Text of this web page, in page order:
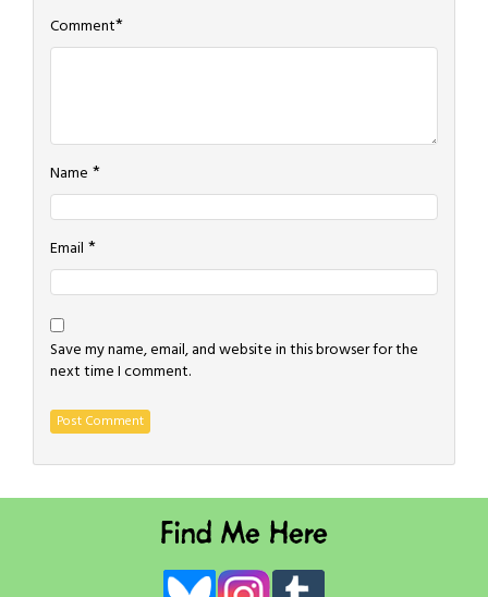
Comment*
Name *
Email *
Save my name, email, and website in this browser for the
next time I comment.